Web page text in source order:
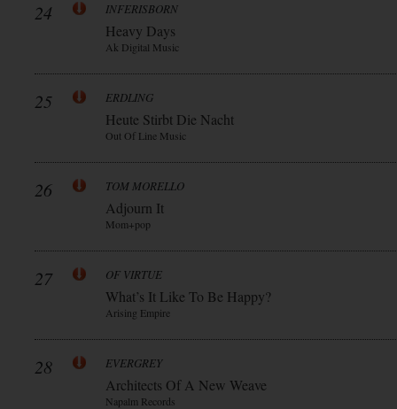
24 INFERISBORN
Heavy Days
Ak Digital Music
25 ERDLING
Heute Stirbt Die Nacht
Out Of Line Music
26 TOM MORELLO
Adjourn It
Mom+pop
27 OF VIRTUE
What’s It Like To Be Happy?
Arising Empire
28 EVERGREY
Architects Of A New Weave
Napalm Records